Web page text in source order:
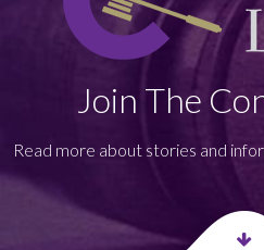
Join The
Read more about stories and